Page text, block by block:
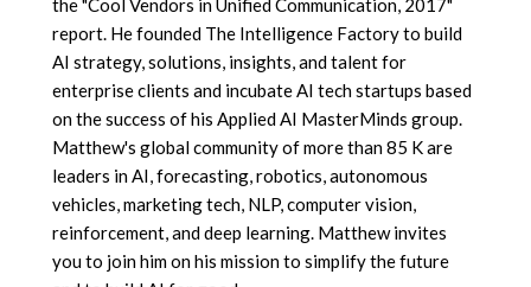
the "Cool Vendors in Unified Communication, 2017"
report. He founded The Intelligence Factory to build
AI strategy, solutions, insights, and talent for
enterprise clients and incubate AI tech startups based
on the success of his Applied AI MasterMinds group.
Matthew's global community of more than 85 K are
leaders in AI, forecasting, robotics, autonomous
vehicles, marketing tech, NLP, computer vision,
reinforcement, and deep learning. Matthew invites
you to join him on his mission to simplify the future